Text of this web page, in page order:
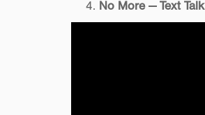
No More — Text Talk